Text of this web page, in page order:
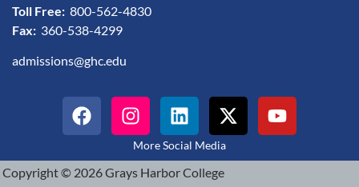
Toll Free: 800-562-4830
Fax: 360-538-4299
admissions@ghc.edu
More Social Media
Copyright © 2026 Grays Harbor College